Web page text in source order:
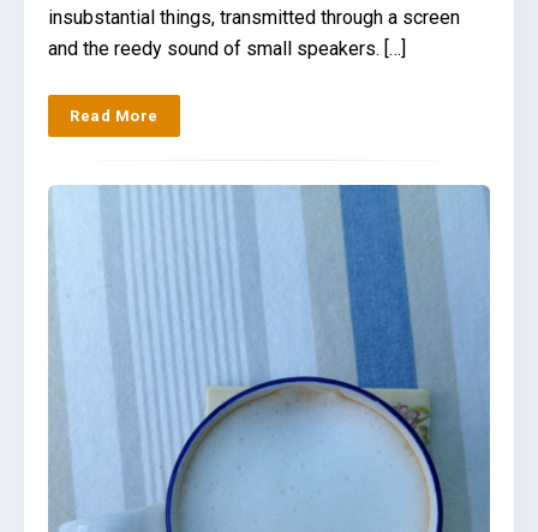
insubstantial things, transmitted through a screen
and the reedy sound of small speakers. […]
Read More